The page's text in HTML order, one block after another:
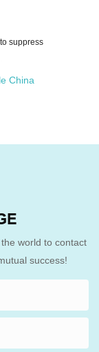
suppress
world to contact
success!